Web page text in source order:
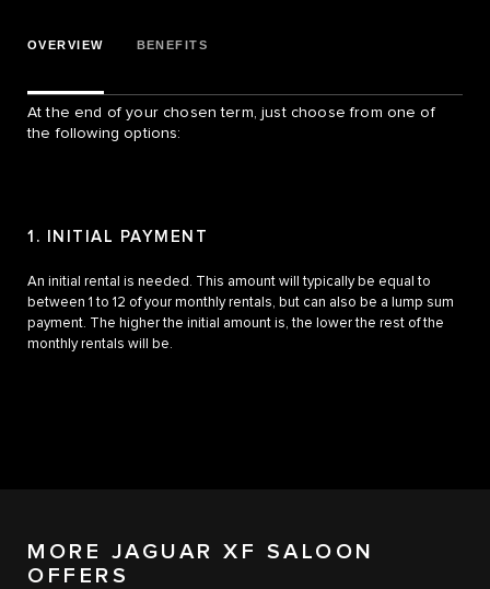
OVERVIEW BENEFITS
At the end of your chosen term, just choose from one of
the following options:
1. INITIAL PAYMENT
An initial rental is needed. This amount will typically be equal to
between 1 to 12 of your monthly rentals, but can also be a lump sum
payment. The higher the initial amount is, the lower the rest of the
monthly rentals will be.
MORE JAGUAR XF SALOON
OFFERS